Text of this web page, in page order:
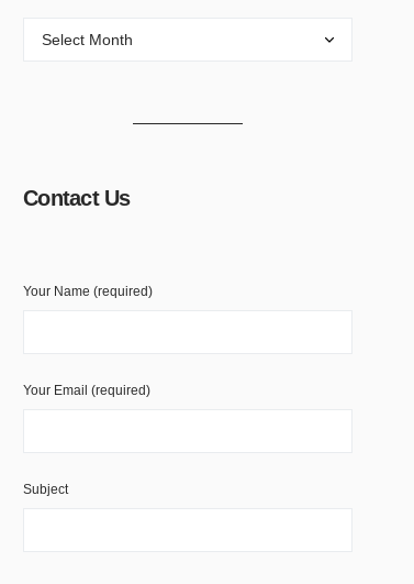
Contact Us
Your Name (required)
Your Email (required)
Subject